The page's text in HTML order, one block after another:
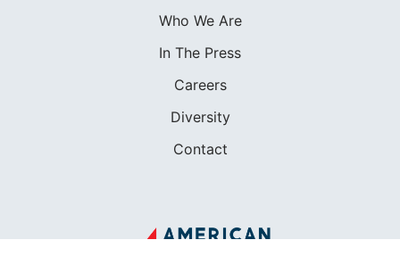
Who We Are
In The Press
Careers
Diversity
Contact